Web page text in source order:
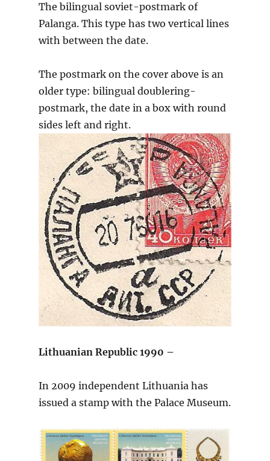
The bilingual soviet-postmark of
Palanga. This type has two vertical lines
with between the date.
The postmark on the cover above is an
older type: bilingual doublering-
postmark, the date in a box with round
sides left and right.
Lithuanian Republic 1990 –
In 2009 independent Lithuania has
issued a stamp with the Palace Museum.